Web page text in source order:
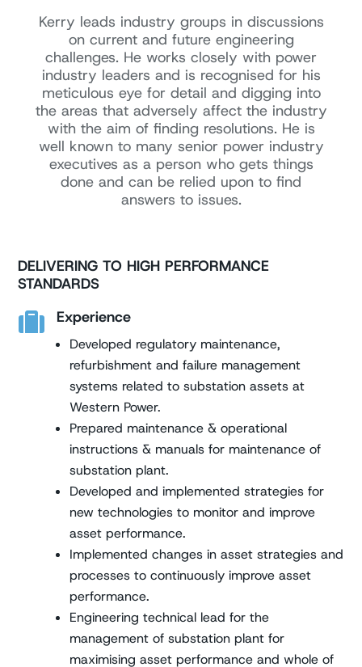
Kerry leads industry groups in discussions
on current and future engineering
challenges. He works closely with power
industry leaders and is recognised for his
meticulous eye for detail and digging into
the areas that adversely affect the industry
with the aim of finding resolutions. He is
well known to many senior power industry
executives as a person who gets things
done and can be relied upon to find
answers to issues.
DELIVERING TO HIGH PERFORMANCE
STANDARDS
 Experience
Developed regulatory maintenance,
refurbishment and failure management
systems related to substation assets at
Western Power.
Prepared maintenance & operational
instructions & manuals for maintenance of
substation plant.
Developed and implemented strategies for
new technologies to monitor and improve
asset performance.
Implemented changes in asset strategies and
processes to continuously improve asset
performance.
Engineering technical lead for the
management of substation plant for
maximising asset performance and whole of